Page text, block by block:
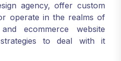
agency, offer custom
operate in the realms of
ecommerce website
to deal with it